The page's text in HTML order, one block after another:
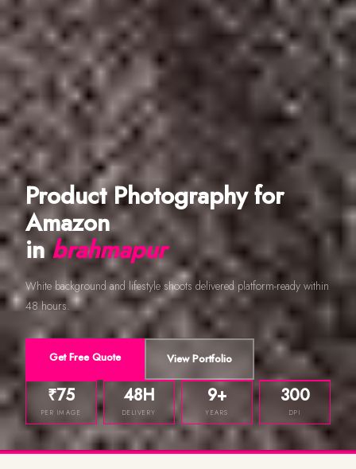
Product Photography for
Amazon
inbrahmapur
White background and lifestyle shoots delivered platform-ready within
48 hours.
Get Free Quote View Portfolio
₹75
PER IMAGE
48H
DELIVERY
9+
YEARS
300
DPI